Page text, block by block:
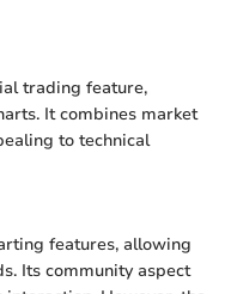
trading feature,
It combines market
to technical
features, allowing
Its community aspect